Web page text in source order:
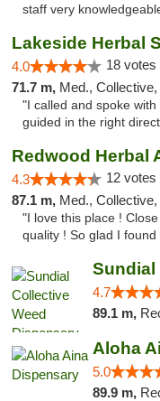
staff very
Lakeside Herbal
4.0 18 votes
71.7 m, Med., Collective,
"I called and spoke
guided in the right
Redwood Herbal
4.3 12 votes
87.1 m, Med., Collective, ADA Access,
"I love this place !
quality ! So glad I found
4.7
89.1 m,
Aloha
5.0
89.9 m,